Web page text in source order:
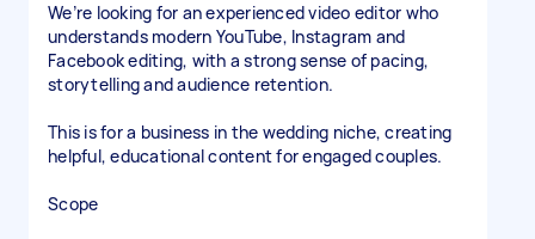
We’re looking for an experienced video editor who
understands modern YouTube, Instagram and
Facebook editing, with a strong sense of pacing,
storytelling and audience retention.
This is for a business in the wedding niche, creating
helpful, educational content for engaged couples.
Scope